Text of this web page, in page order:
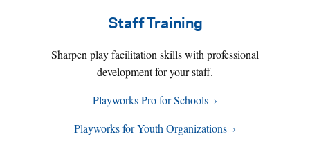
Staff Training
Sharpen play facilitation skills with professional
development for your staff.
Playworks Pro for Schools
Playworks for Youth Organizations